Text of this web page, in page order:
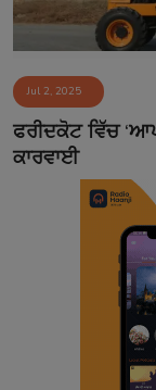
Matrimonial
Event
Contact
Jul 2, 2025
ਫਰੀਦਕੋਟ ਵਿੱਚ
ਕਾਰਵਾਈ